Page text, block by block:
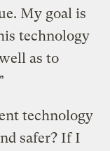
My goal is
technology
as to
technology
safer? If I